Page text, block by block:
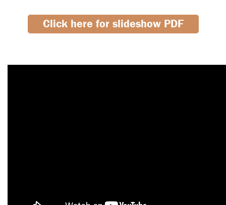
Click here for slideshow PDF